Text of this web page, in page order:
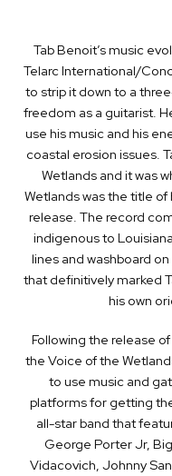
Tab Benoit’s music
Telarc International/
to strip it down to a
freedom as a guitarist.
use his music and his
coastal erosion issues.
Wetlands and it was
Wetlands was the title
release. The record
indigenous to
lines and washboard
that definitively marked
his own
Following the release
the Voice of the
to use music and
platforms for getting
all-star band that
George Porter Jr,
Vidacovich, Johnny